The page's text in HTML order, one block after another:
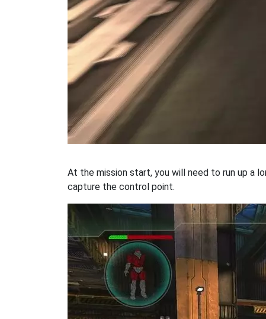
At the mission start, you will need to run up a
capture the control point.